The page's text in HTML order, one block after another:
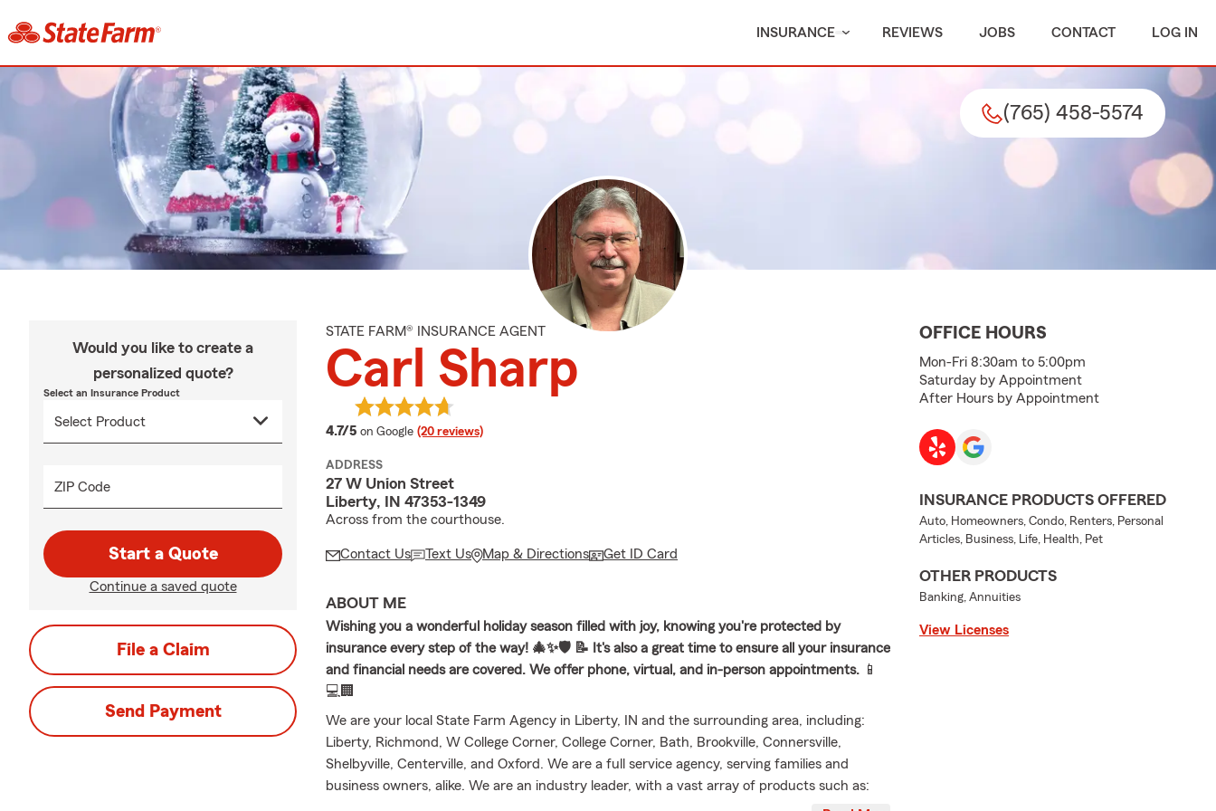
INSURANCE REVIEWS JOBS CONTACT LOG IN
(765) 458-5574
Would you like to create a
personalized quote?
Select an Insurance Product
ZIP Code
Start a Quote
Continue a saved quote
File a Claim
Send Payment
STATE FARM® INSURANCE AGENT
Carl Sharp
4.7/5 average rating
on Google (20 reviews)
ADDRESS
27 W Union Street
Liberty, IN 47353-1349
Across from the courthouse.
Contact Us Text Us Map & Directions Get ID Card
ABOUT ME
Wishing you a wonderful holiday season filled with joy, knowing you're protected by
insurance every step of the way! 🎄✨🛡️ 📝 It's also a great time to ensure all your insurance
and financial needs are covered. We offer phone, virtual, and in-person appointments. 📱
💻🏢
We are your local State Farm Agency in Liberty, IN and the surrounding area, including:
Liberty, Richmond, W College Corner, College Corner, Bath, Brookville, Connersville,
Shelbyville, Centerville, and Oxford. We are a full service agency, serving families and
business owners, alike. We are an industry leader, with a vast array of products such as:
Car Insurance, Homeowners Insurance, Renters Insurance, Life Insurance, Motorcycle
OFFICE HOURS
Mon-Fri 8:30am to 5:00pm
Saturday by Appointment
After Hours by Appointment
INSURANCE PRODUCTS OFFERED
Auto, Homeowners, Condo, Renters, Personal
Articles, Business, Life, Health, Pet
OTHER PRODUCTS
Banking, Annuities
View Licenses